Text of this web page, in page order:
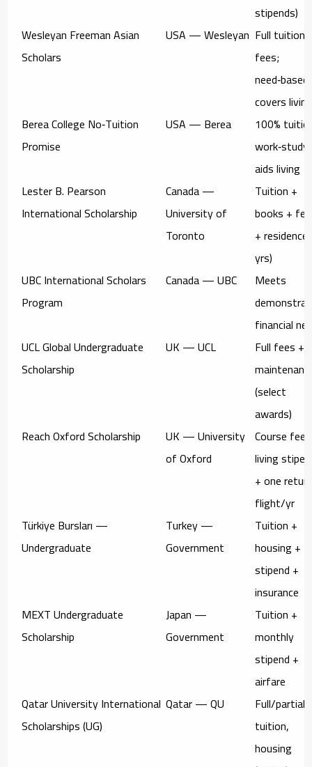
stipends)
Wesleyan Freeman Asian
Scholars
USA — Wesleyan Full tuition
fees;
need‑based
covers
Berea College No‑Tuition
Promise
USA — Berea
100%
work‑study
aids living
Lester B. Pearson
International Scholarship
Canada —
University of
Toronto
Tuition +
books +
+ residence
yrs)
UBC International Scholars
Program
Canada — UBC
Meets
financial
UCL Global Undergraduate
Scholarship
UK — UCL
Full fees +
(select
awards)
Reach Oxford Scholarship
UK — University
of Oxford
Course
living
+ one
flight/yr
Türkiye Bursları —
Undergraduate
Turkey —
Government
Tuition +
housing +
stipend +
insurance
MEXT Undergraduate
Scholarship
Japan —
Government
Tuition +
monthly
stipend +
airfare
Qatar University International
Scholarships (UG)
Qatar — QU
Full/partial
tuition,
housing